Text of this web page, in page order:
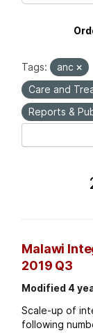
Tags: anc
Care and
Reports &
Malawi
2019 Q3
Modified 4
Scale-up of
following